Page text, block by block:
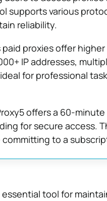
supports various
reliability.
paid proxies offer
IP addresses,
for professional
offers a 60-
for secure access.
to a
essential tool for